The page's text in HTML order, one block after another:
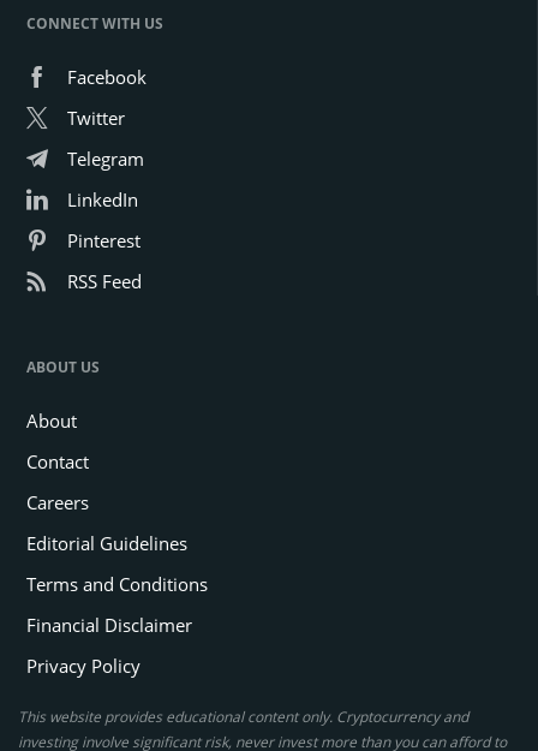
CONNECT WITH US
Facebook
Twitter
Telegram
LinkedIn
Pinterest
RSS Feed
ABOUT US
About
Contact
Careers
Editorial Guidelines
Terms and Conditions
Financial Disclaimer
Privacy Policy
This website provides educational content only. Cryptocurrency and
investing involve significant risk, never invest more than you can afford to